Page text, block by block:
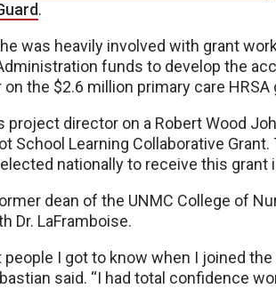
.
was heavily involved with grant
funds to develop the
the $2.6 million primary care HRSA
project director on a Robert Wood
School Learning Collaborative
nationally to receive this grant
dean of the UNMC College of
Dr. LaFramboise.
I got to know when I joined
said. “I had total confidence